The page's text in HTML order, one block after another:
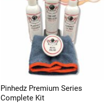
Pinhedz Premium Series
Complete Kit